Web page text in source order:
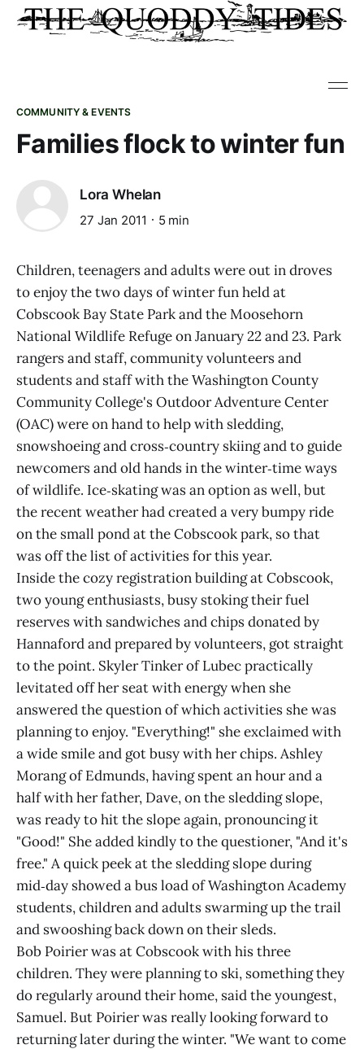
COMMUNITY & EVENTS
Families flock to winter fun
Lora Whelan
27 Jan 2011 5 min
Children, teenagers and adults were out in droves
to enjoy the two days of winter fun held at
Cobscook Bay State Park and the Moosehorn
National Wildlife Refuge on January 22 and 23. Park
rangers and staff, community volunteers and
students and staff with the Washington County
Community College's Outdoor Adventure Center
(OAC) were on hand to help with sledding,
snowshoeing and cross‑country skiing and to guide
newcomers and old hands in the winter‑time ways
of wildlife. Ice‑skating was an option as well, but
the recent weather had created a very bumpy ride
on the small pond at the Cobscook park, so that
was off the list of activities for this year.
Inside the cozy registration building at Cobscook,
two young enthusiasts, busy stoking their fuel
reserves with sandwiches and chips donated by
Hannaford and prepared by volunteers, got straight
to the point. Skyler Tinker of Lubec practically
levitated off her seat with energy when she
answered the question of which activities she was
planning to enjoy. "Everything!" she exclaimed with
a wide smile and got busy with her chips. Ashley
Morang of Edmunds, having spent an hour and a
half with her father, Dave, on the sledding slope,
was ready to hit the slope again, pronouncing it
"Good!" She added kindly to the questioner, "And it's
free." A quick peek at the sledding slope during
mid‑day showed a bus load of Washington Academy
students, children and adults swarming up the trail
and swooshing back down on their sleds.
Bob Poirier was at Cobscook with his three
children. They were planning to ski, something they
do regularly around their home, said the youngest,
Samuel. But Poirier was really looking forward to
returning later during the winter. "We want to come